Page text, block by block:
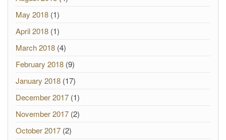
May 2018 (1)
April 2018 (1)
March 2018 (4)
February 2018 (9)
January 2018 (17)
December 2017 (1)
November 2017 (2)
October 2017 (2)